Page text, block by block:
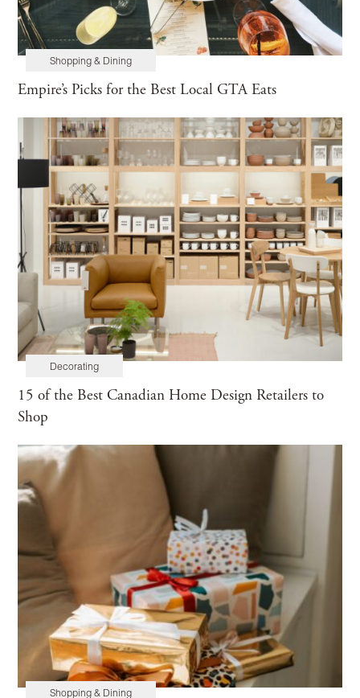
Shopping & Dining
Empire’s Picks for the Best Local GTA Eats
Decorating
15 of the Best Canadian Home Design Retailers to
Shop
Shopping & Dining